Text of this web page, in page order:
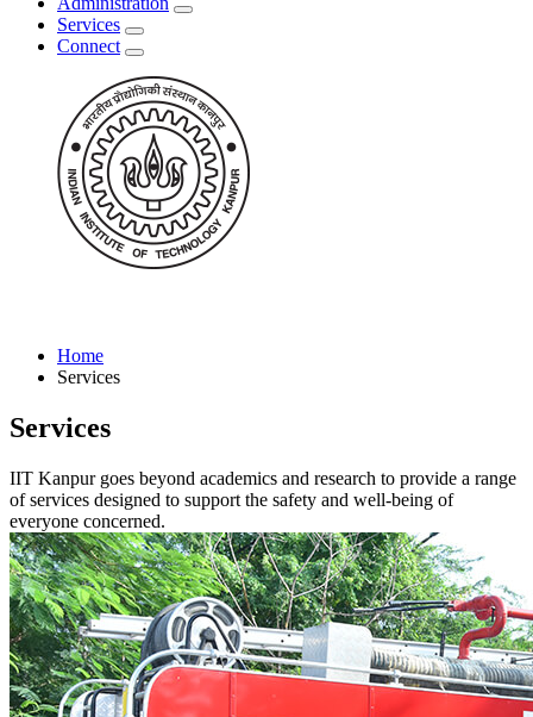
Services
Connect
Home
Services
Services
IIT Kanpur goes beyond academics and research to provide a range
of services designed to support the safety and well-being of
everyone concerned.